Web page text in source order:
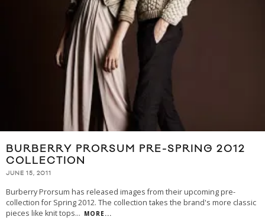
BURBERRY PRORSUM PRE-SPRING 2012
COLLECTION
JUNE 15, 2011
Burberry Prorsum has released images from their upcoming pre-
collection for Spring 2012. The collection takes the brand's more classic
pieces like knit tops... MORE...